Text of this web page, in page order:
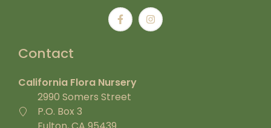
Contact
California Flora Nursery
2990 Somers Street
P.O. Box 3